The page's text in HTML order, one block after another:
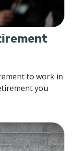
to work in
you